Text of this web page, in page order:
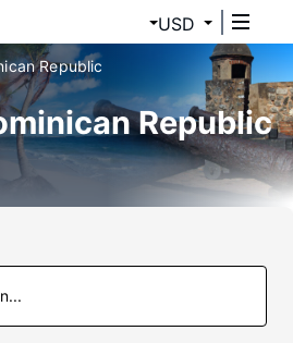
USD
Republic
Republic